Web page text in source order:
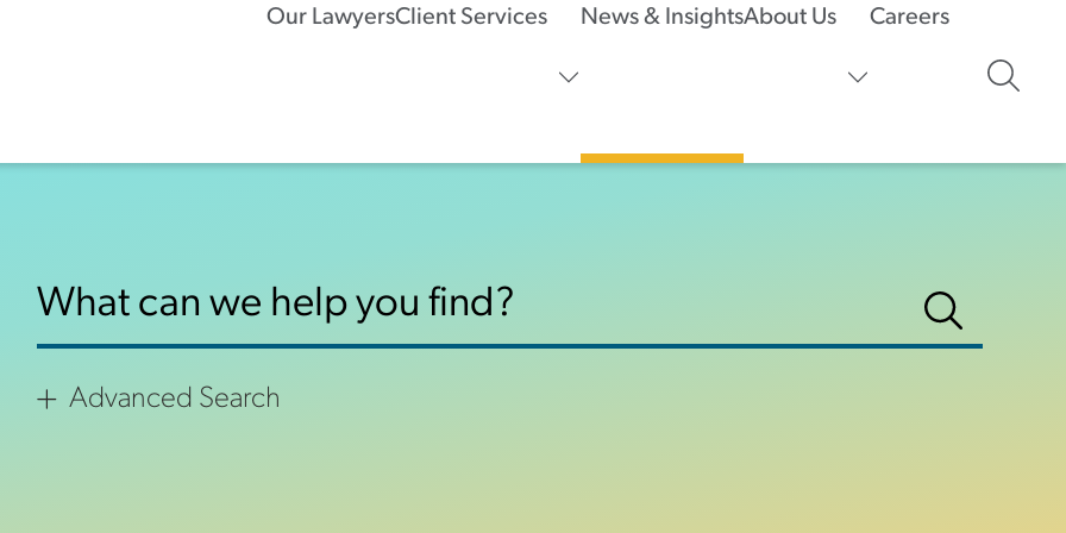
Our LawyersClient Services News & InsightsAbout Us Careers
Advanced Search